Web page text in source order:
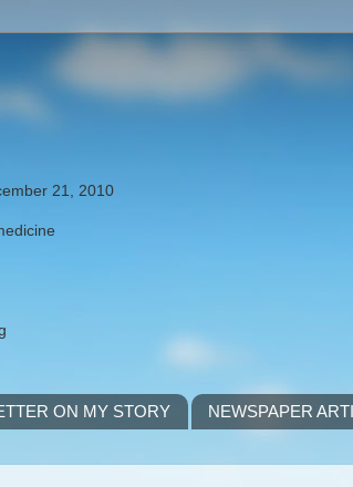
21, 2010
ON MY STORY
NEWSPAPER